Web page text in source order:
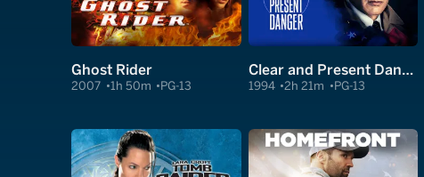
Ghost Rider
2007 1h 50m PG-13
Clear and Present Danger
1994 2h 21m PG-13